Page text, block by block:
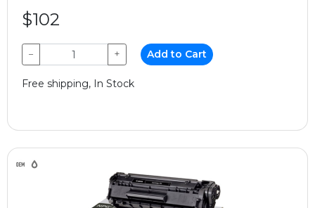
$102
− + Add to Cart
Free shipping, In Stock